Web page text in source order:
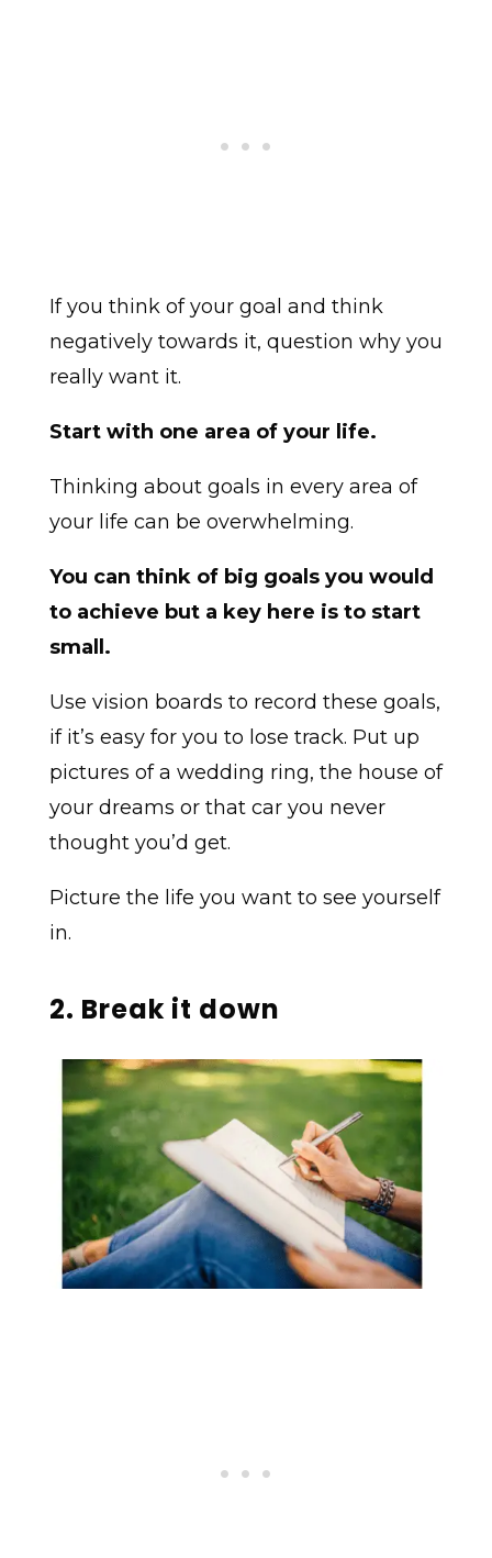
If you think of your goal and think
negatively towards it, question why you
really want it.
Start with one area of your life.
Thinking about goals in every area of
your life can be overwhelming.
You can think of big goals you would
to achieve but a key here is to start
small.
Use vision boards to record these goals,
if it’s easy for you to lose track. Put up
pictures of a wedding ring, the house of
your dreams or that car you never
thought you’d get.
Picture the life you want to see yourself
in.
2. Break it down